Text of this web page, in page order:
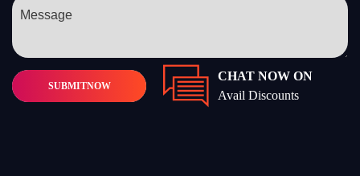
SUBMITNOW
CHAT NOW ON
Avail Discounts